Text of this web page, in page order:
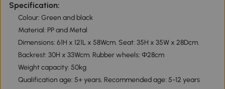
Specification:
Colour: Green and black
Material: PP and Metal
Dimensions: 61H x 121L x 58Wcm. Seat: 35H x 35W x 28Dcm.
Backrest: 30H x 33Wcm. Rubber wheels: Φ28cm
Weight capacity: 50kg
Qualification age: 5+ years. Recommended age: 5-12 years